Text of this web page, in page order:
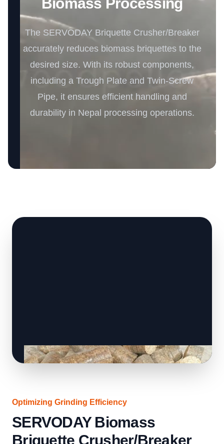
The SERVODAY Briquette Crusher/Breaker
accurately reduces biomass briquettes to the
desired size. With its robust components,
including a Trough Plate and Twin-Screw
Pipe, it ensures efficient handling and
durability in Nepal processing operations.
Optimizing Grinding Efficiency
SERVODAY Biomass
Briquette Crusher/Breaker